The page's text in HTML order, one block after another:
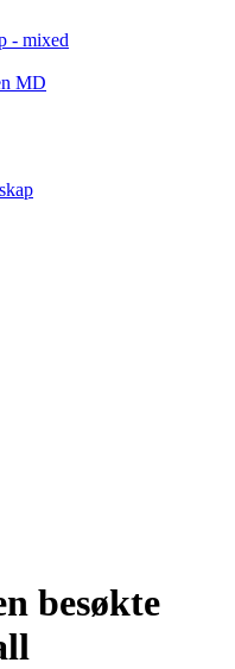
- mixed
MD
besøkte